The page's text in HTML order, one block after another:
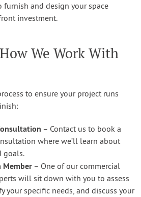
and design your space
investment.
We Work With
to ensure your project runs
– Contact us to book a
where we’ll learn about
goals.
Member – One of our commercial
will sit down with you to assess
your specific needs, and discuss your